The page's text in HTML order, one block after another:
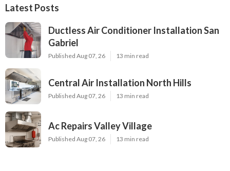
Latest Posts
Ductless Air Conditioner Installation San
Gabriel
Published Aug 07, 26 13 min read
Central Air Installation North Hills
Published Aug 07, 26 13 min read
Ac Repairs Valley Village
Published Aug 07, 26 13 min read